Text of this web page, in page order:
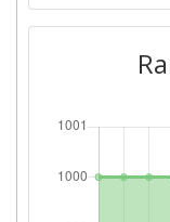
Total